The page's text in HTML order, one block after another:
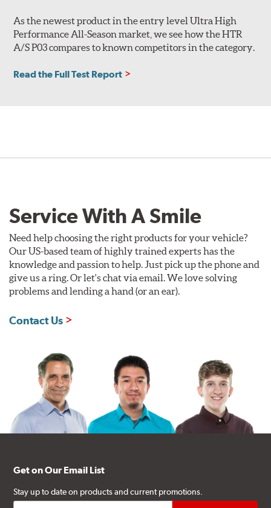
As the newest product in the entry level Ultra High
Performance All-Season market, we see how the HTR
A/S P03 compares to known competitors in the category.
Read the Full Test Report
Service With A Smile
Need help choosing the right products for your vehicle?
Our US-based team of highly trained experts has the
knowledge and passion to help. Just pick up the phone and
give us a ring. Or let's chat via email. We love solving
problems and lending a hand (or an ear).
Contact Us
Get on Our Email List
Stay up to date on products and current promotions.